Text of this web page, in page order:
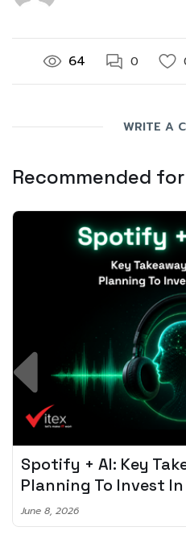
64 0
WRITE A
Recommended
Spotify + AI: Key
Planning To Invest
June 8, 2026